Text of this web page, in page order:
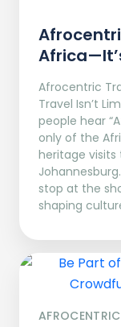
Afrocentric
Travel Isn’t
people hear
only of the
heritage visits
stop at the
shaping
AFROCENTRIC